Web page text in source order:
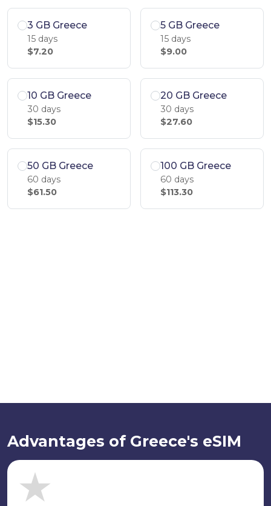
3 GB Greece
15 days
$7.20
5 GB Greece
15 days
$9.00
10 GB Greece
30 days
$15.30
20 GB Greece
30 days
$27.60
50 GB Greece
60 days
$61.50
100 GB Greece
60 days
$113.30
Advantages of Greece's eSIM